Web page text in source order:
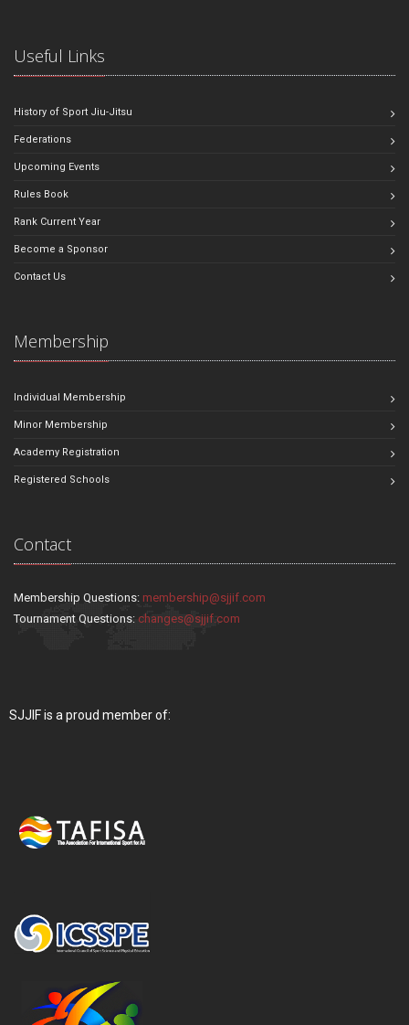
Useful Links
History of Sport Jiu-Jitsu
Federations
Upcoming Events
Rules Book
Rank Current Year
Become a Sponsor
Contact Us
Membership
Individual Membership
Minor Membership
Academy Registration
Registered Schools
Contact
Membership Questions: membership@sjjif.com
Tournament Questions: changes@sjjif.com
SJJIF is a proud member of: